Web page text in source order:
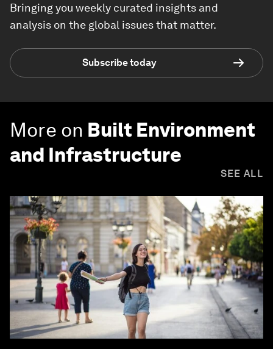
Bringing you weekly curated insights and
analysis on the global issues that matter.
Subscribe today
More on Built Environment
and Infrastructure
SEE ALL